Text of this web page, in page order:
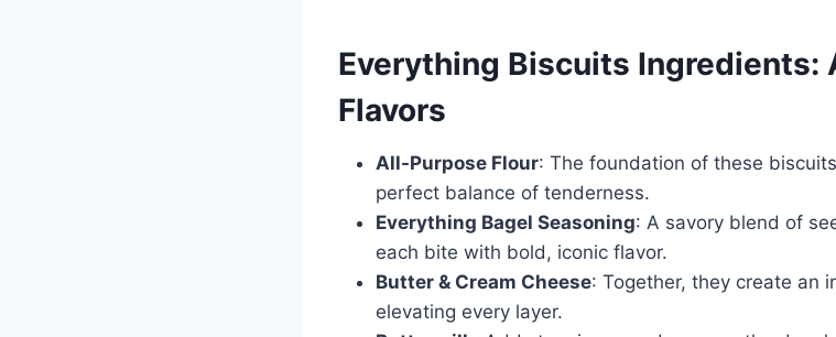
Everything Biscuits Ingredients:
Flavors
All-Purpose Flour: The foundation of these
perfect balance of tenderness.
Everything Bagel Seasoning: A savory blend of
each bite with bold, iconic flavor.
Butter & Cream Cheese: Together, they create an
elevating every layer.